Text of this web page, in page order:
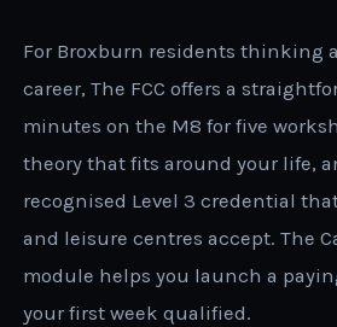
For Broxburn residents thinking
career, The FCC offers a
minutes on the M8 for five
theory that fits around your life,
recognised Level 3 credential
and leisure centres accept. The
module helps you launch a
your first week qualified.